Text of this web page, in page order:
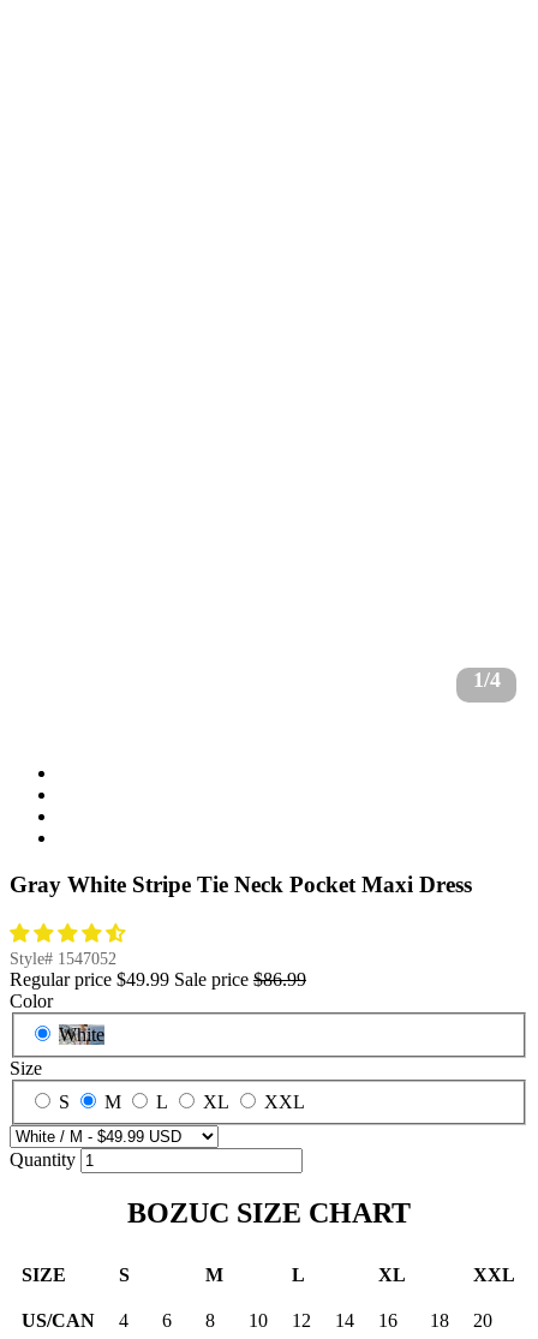
1/4
Gray White Stripe Tie Neck Pocket Maxi Dress
Style# 1547052
Regular price $49.99 Sale price $86.99
Color
White
Size
S
M L XL XXL
Quantity
BOZUC SIZE CHART
SIZE S M L XL XXL
US/CAN 4 6 8 10 12 14 16 18 20